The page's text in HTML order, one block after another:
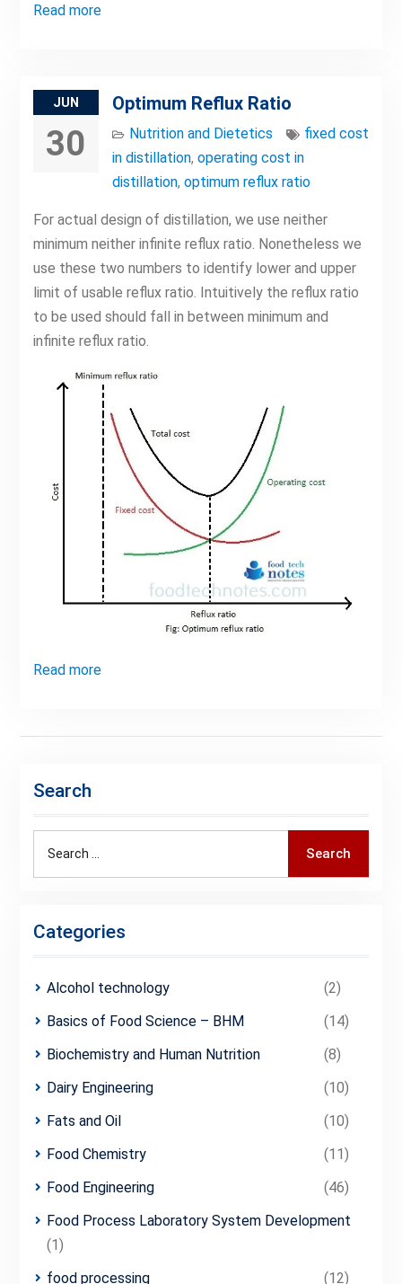
Read more
JUN
30
Optimum Reflux Ratio
Nutrition and Dietetics
fixed cost
in distillation, operating cost in
distillation, optimum reflux ratio
For actual design of distillation, we use neither
minimum neither infinite reflux ratio. Nonetheless we
use these two numbers to identify lower and upper
limit of usable reflux ratio. Intuitively the reflux ratio
to be used should fall in between minimum and
infinite reflux ratio.
Read more
Search
Search
Categories
Alcohol technology
(2)
Basics of Food Science – BHM
(14)
Biochemistry and Human Nutrition
(8)
Dairy Engineering
(10)
Fats and Oil
(10)
Food Chemistry
(11)
Food Engineering
(46)
Food Process Laboratory System Development
(1)
food processing
(12)